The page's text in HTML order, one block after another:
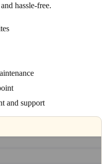
hassle-free.
and support